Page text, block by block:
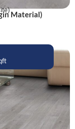
Material)